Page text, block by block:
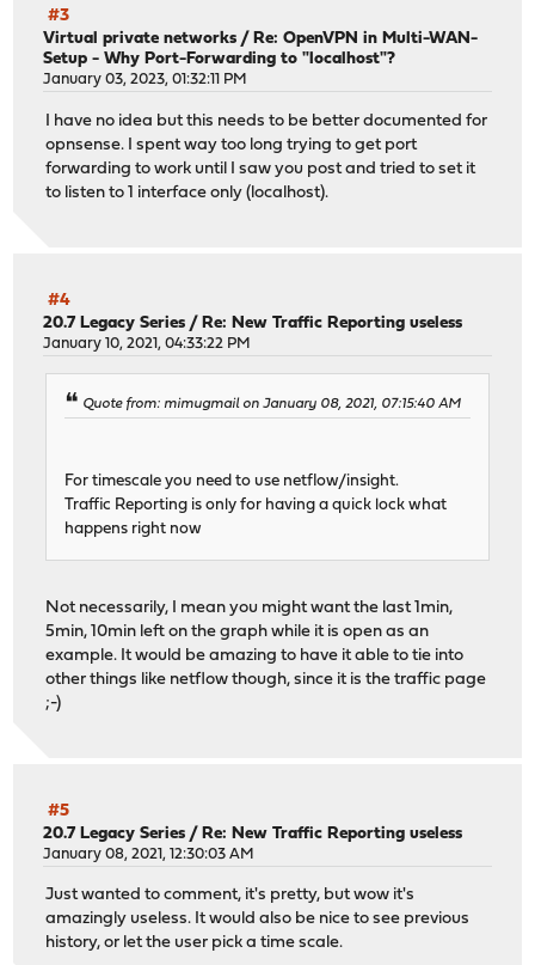
#3
Virtual private networks /Re: OpenVPN in Multi-WAN-
Setup - Why Port-Forwarding to "localhost"?
January 03, 2023, 01:32:11 PM
I have no idea but this needs to be better documented for
opnsense. I spent way too long trying to get port
forwarding to work until I saw you post and tried to set it
to listen to 1 interface only (localhost).
#4
20.7 Legacy Series /Re: New Traffic Reporting useless
January 10, 2021, 04:33:22 PM
Quote from: mimugmail on January 08, 2021, 07:15:40 AM
For timescale you need to use netflow/insight.
Traffic Reporting is only for having a quick lock what
happens right now
Not necessarily, I mean you might want the last 1min,
5min, 10min left on the graph while it is open as an
example. It would be amazing to have it able to tie into
other things like netflow though, since it is the traffic page
;-)
#5
20.7 Legacy Series / Re: New Traffic Reporting useless
January 08, 2021, 12:30:03 AM
Just wanted to comment, it's pretty, but wow it's
amazingly useless. It would also be nice to see previous
history, or let the user pick a time scale.